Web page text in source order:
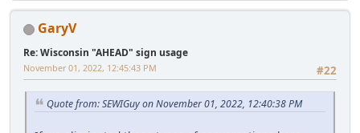
GaryV
Re: Wisconsin "AHEAD" sign usage
#22
November 01, 2022, 12:45:43 PM
Quote from: SEWIGuy on November 01, 2022, 12:40:38 PM